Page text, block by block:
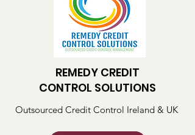
REMEDY CREDIT
CONTROL SOLUTIONS
Outsourced Credit Control Ireland & UK